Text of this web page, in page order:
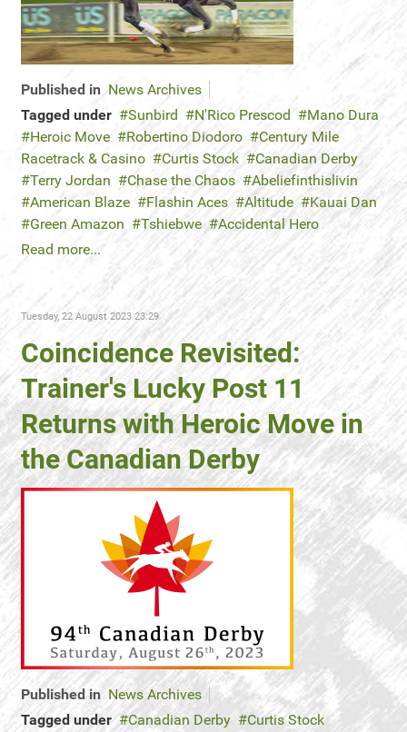
Published in News Archives
Tagged under
Sunbird N'Rico Prescod
Mano Dura
Heroic Move
Robertino Diodoro
Century Mile
Racetrack & Casino
Curtis Stock
Canadian Derby
Terry Jordan
Chase the Chaos
Abeliefinthislivin
American Blaze
Flashin Aces Altitude
Kauai Dan
Green Amazon
Tshiebwe
Accidental Hero
Read more...
Tuesday, 22 August 2023 23:29
Coincidence Revisited:
Trainer's Lucky Post 11
Returns with Heroic Move in
the Canadian Derby
Published in News Archives
Tagged under
Canadian Derby
Curtis Stock